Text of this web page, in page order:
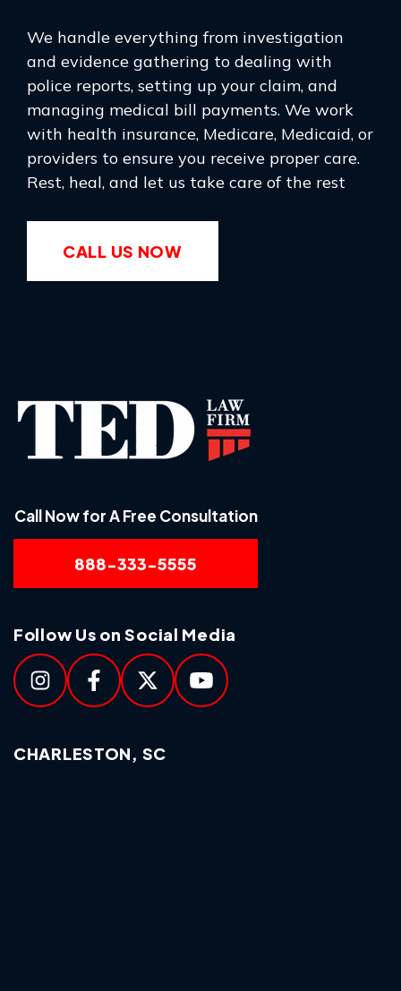
We handle everything from investigation
and evidence gathering to dealing with
police reports, setting up your claim, and
managing medical bill payments. We work
with health insurance, Medicare, Medicaid, or
providers to ensure you receive proper care.
Rest, heal, and let us take care of the rest
CALL US NOW
Call Now for A Free Consultation
888-333-5555
Follow Us on Social Media
CHARLESTON, SC